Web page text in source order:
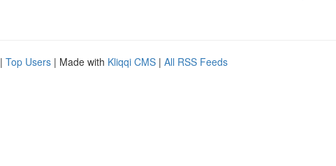
| Top Users | Made with Kliqqi CMS | All RSS Feeds